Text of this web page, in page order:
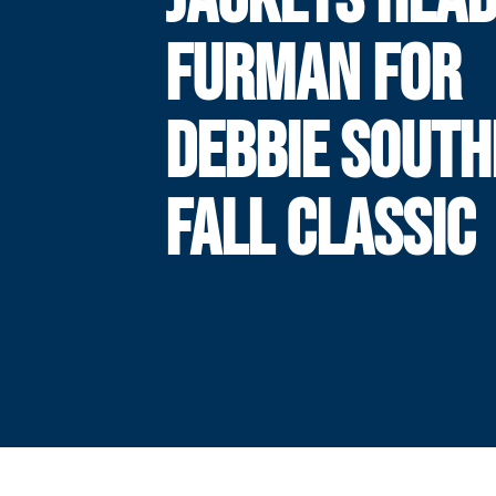
FURMAN FOR
DEBBIE
FALL CLASSIC